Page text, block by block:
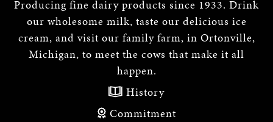
Producing fine dairy products since 1933. Drink
our wholesome milk, taste our delicious ice
cream, and visit our family farm, in Ortonville,
Michigan, to meet the cows that make it all
happen.
History
Commitment